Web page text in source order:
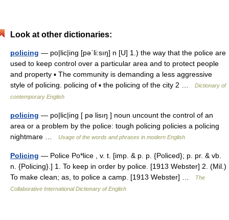
Look at other dictionaries:
policing — po|lic|ing [pəˈli:sıŋ] n [U] 1.) the way that the police are
used to keep control over a particular area and to protect people
and property ▪ The community is demanding a less aggressive
style of policing. policing of ▪ the policing of the city 2 …
Dictionary of
contemporary English
policing — po|lic|ing [ pə lisıŋ ] noun uncount the control of an
area or a problem by the police: tough policing policies a policing
nightmare …
Usage of the words and phrases in modern English
Policing — Police Po*lice , v. t. [imp. & p. p. {Policed}; p. pr. & vb.
n. {Policing}.] 1. To keep in order by police. [1913 Webster] 2. (Mil.)
To make clean; as, to police a camp. [1913 Webster] …
The
Collaborative International Dictionary of English